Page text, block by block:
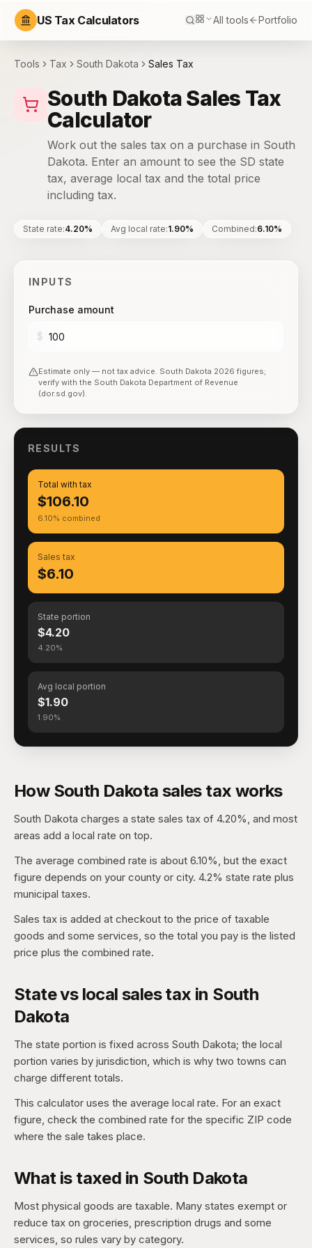
US Tax Calculators All tools Portfolio
Tools Tax South Dakota Sales Tax
South Dakota Sales Tax
Calculator
Work out the sales tax on a purchase in South
Dakota. Enter an amount to see the SD state
tax, average local tax and the total price
including tax.
State rate:4.20% Avg local rate:1.90% Combined:6.10%
INPUTS
Purchase amount
$
Estimate only — not tax advice. South Dakota 2026 figures;
verify with the South Dakota Department of Revenue
(dor.sd.gov).
RESULTS
Total with tax
$106.10
6.10% combined
Sales tax
$6.10
State portion
$4.20
4.20%
Avg local portion
$1.90
1.90%
How South Dakota sales tax works
South Dakota charges a state sales tax of 4.20%, and most
areas add a local rate on top.
The average combined rate is about 6.10%, but the exact
figure depends on your county or city. 4.2% state rate plus
municipal taxes.
Sales tax is added at checkout to the price of taxable
goods and some services, so the total you pay is the listed
price plus the combined rate.
State vs local sales tax in South
Dakota
The state portion is fixed across South Dakota; the local
portion varies by jurisdiction, which is why two towns can
charge different totals.
This calculator uses the average local rate. For an exact
figure, check the combined rate for the specific ZIP code
where the sale takes place.
What is taxed in South Dakota
Most physical goods are taxable. Many states exempt or
reduce tax on groceries, prescription drugs and some
services, so rules vary by category.